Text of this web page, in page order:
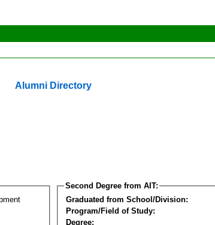
Alumni Directory
Second Degree from AIT:
Graduated from School/Division:
Program/Field of Study:
Degree: